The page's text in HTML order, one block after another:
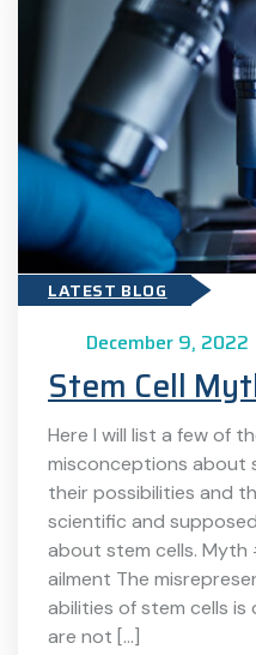
LATEST BLOG
December 9, 2022
Stem Cell
Here I will list a few of
misconceptions about
their possibilities and
scientific and
about stem cells. Myth
ailment The
abilities of stem cells is
are not […]